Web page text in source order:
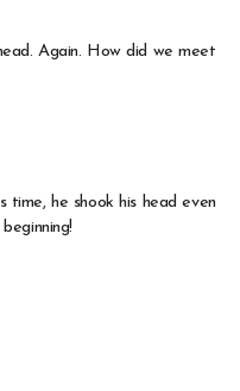
Again. How did we meet
time, he shook his head even